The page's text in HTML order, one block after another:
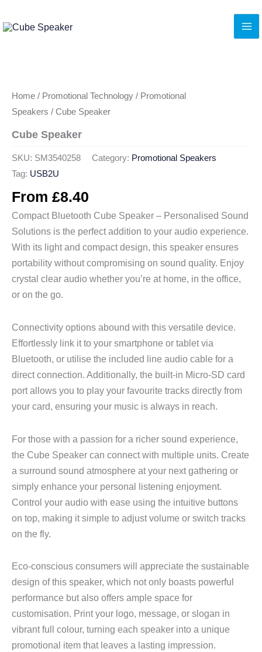
to
Home / Promotional Technology / Promotional
Speakers / Cube Speaker
Cube Speaker
SKU: SM3540258 Category: Promotional Speakers
Tag: USB2U
From £8.40
Compact Bluetooth Cube Speaker – Personalised Sound
Solutions is the perfect addition to your audio experience.
With its light and compact design, this speaker ensures
portability without compromising on sound quality. Enjoy
crystal clear audio whether you’re at home, in the office,
or on the go.
Connectivity options abound with this versatile device.
Effortlessly link it to your smartphone or tablet via
Bluetooth, or utilise the included line audio cable for a
direct connection. Additionally, the built-in Micro-SD card
port allows you to play your favourite tracks directly from
your card, ensuring your music is always in reach.
For those with a passion for a richer sound experience,
the Cube Speaker can connect with multiple units. Create
a surround sound atmosphere at your next gathering or
simply enhance your personal listening enjoyment.
Control your audio with ease using the intuitive buttons
on top, making it simple to adjust volume or switch tracks
on the fly.
Eco-conscious consumers will appreciate the sustainable
design of this speaker, which not only boasts powerful
performance but also offers ample space for
customisation. Print your logo, message, or slogan in
vibrant full colour, turning each speaker into a unique
promotional item that leaves a lasting impression.